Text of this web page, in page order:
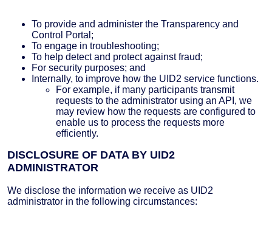
To provide and administer the Transparency and
Control Portal;
To engage in troubleshooting;
To help detect and protect against fraud;
For security purposes; and
Internally, to improve how the UID2 service functions.
For example, if many participants transmit
requests to the administrator using an API, we
may review how the requests are configured to
enable us to process the requests more
efficiently.
DISCLOSURE OF DATA BY UID2
ADMINISTRATOR
We disclose the information we receive as UID2
administrator in the following circumstances: